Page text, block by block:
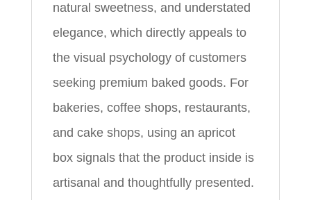
natural sweetness, and understated
elegance, which directly appeals to
the visual psychology of customers
seeking premium baked goods. For
bakeries, coffee shops, restaurants,
and cake shops, using an apricot
box signals that the product inside is
artisanal and thoughtfully presented.